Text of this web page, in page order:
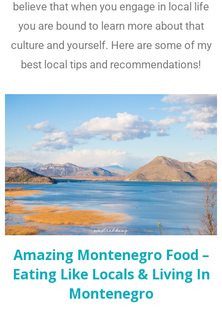
believe that when you engage in local life
you are bound to learn more about that
culture and yourself. Here are some of my
best local tips and recommendations!
Amazing Montenegro Food –
Eating Like Locals & Living In
Montenegro